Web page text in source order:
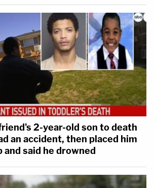
2-year-old son to death
an accident, then placed him
said he drowned